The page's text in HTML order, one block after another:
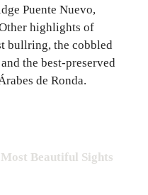
Puente Nuevo,
highlights of
bullring, the cobbled
the best-preserved
de Ronda.
Beautiful Sights